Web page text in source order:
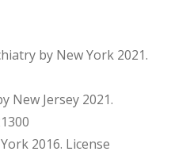
by New York 2021.
New Jersey 2021.
2016. License